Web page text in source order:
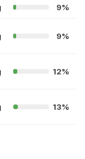
9%
9%
12%
13%